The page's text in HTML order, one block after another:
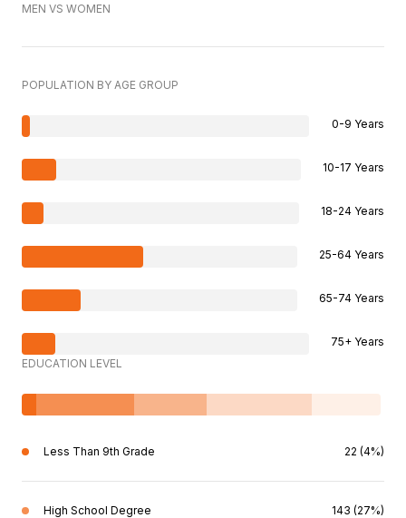
MEN VS WOMEN
POPULATION BY AGE GROUP
0-9 Years
10-17 Years
18-24 Years
25-64 Years
65-74 Years
75+ Years
EDUCATION LEVEL
Less Than 9th Grade 22 (4%)
High School Degree 143 (27%)